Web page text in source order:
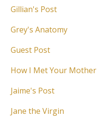
Gillian's Post
Grey's Anatomy
Guest Post
How I Met Your Mother
Jaime's Post
Jane the Virgin